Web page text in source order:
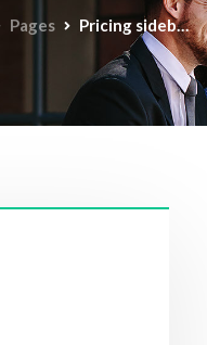
Pages Pricing sidebar